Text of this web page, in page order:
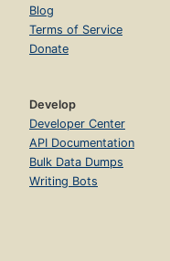
Blog
Terms of Service
Donate
Develop
Developer Center
API Documentation
Bulk Data Dumps
Writing Bots